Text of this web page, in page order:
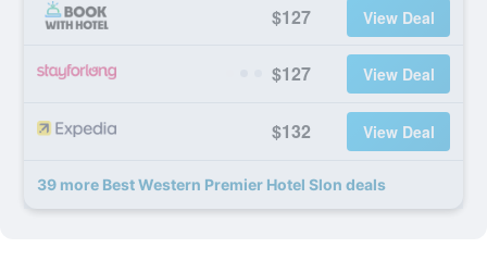
$127 View Deal
$127 View Deal
$132 View Deal
39 more Best Western Premier Hotel Slon deals